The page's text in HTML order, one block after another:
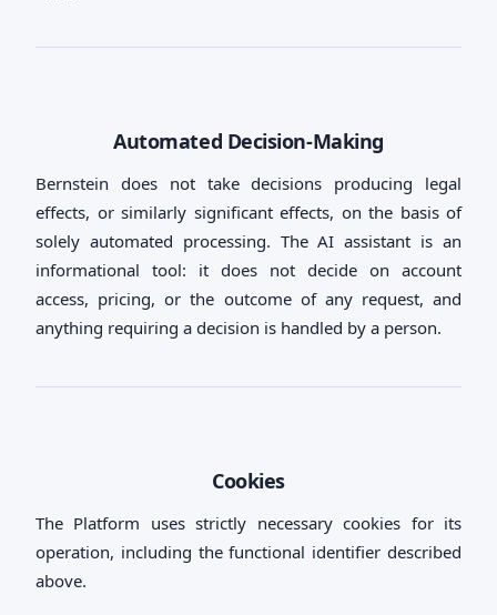
Automated Decision-Making
Bernstein does not take decisions producing legal
effects, or similarly significant effects, on the basis of
solely automated processing. The AI assistant is an
informational tool: it does not decide on account
access, pricing, or the outcome of any request, and
anything requiring a decision is handled by a person.
Cookies
The Platform uses strictly necessary cookies for its
operation, including the functional identifier described
above.